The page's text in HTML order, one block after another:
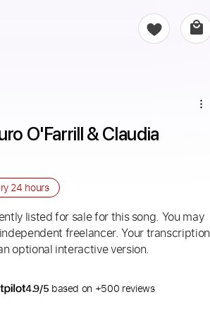
O'Farrill & Claudia
24 hours
listed for sale for this song. You may
freelancer. Your transcription
optional interactive version.
4.9/5 based on +500 reviews